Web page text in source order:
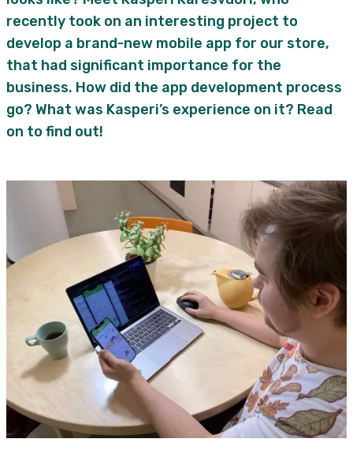
recently took on an interesting project to
develop a brand-new mobile app for our store,
that had significant importance for the
business. How did the app development process
go? What was Kasperi’s experience on it? Read
on to find out!